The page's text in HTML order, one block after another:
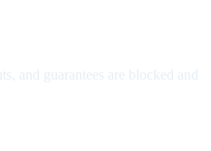
and guarantees are blocked and